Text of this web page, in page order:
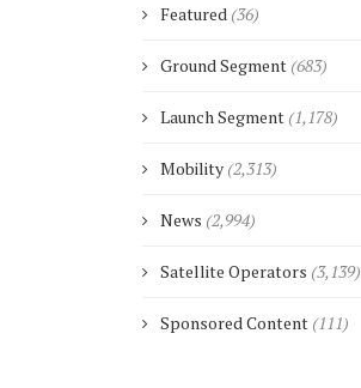
Featured (36)
Ground Segment (683)
Launch Segment (1,178)
Mobility (2,313)
News (2,994)
Satellite Operators (3,139)
Sponsored Content (111)